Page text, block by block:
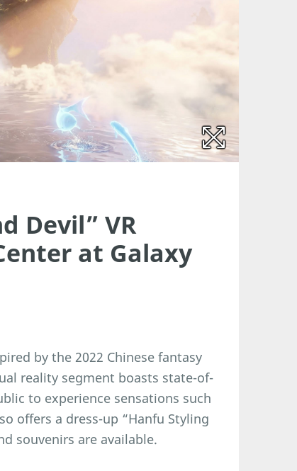
Devil” VR
at Galaxy
by the 2022 Chinese fantasy
reality segment boasts state-of-
to experience sensations such
offers a dress-up “Hanfu Styling
souvenirs are available.